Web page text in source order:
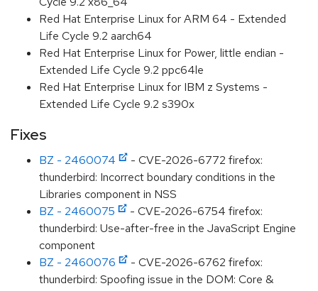
Red Hat Enterprise Linux for ARM 64 - Extended
Life Cycle 9.2 aarch64
Red Hat Enterprise Linux for Power, little endian -
Extended Life Cycle 9.2 ppc64le
Red Hat Enterprise Linux for IBM z Systems -
Extended Life Cycle 9.2 s390x
Fixes
BZ - 2460074
- CVE-2026-6772 firefox:
thunderbird: Incorrect boundary conditions in the
Libraries component in NSS
BZ - 2460075
- CVE-2026-6754 firefox:
thunderbird: Use-after-free in the JavaScript Engine
component
BZ - 2460076
- CVE-2026-6762 firefox:
thunderbird: Spoofing issue in the DOM: Core &